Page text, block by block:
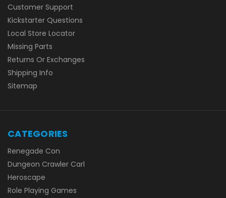
Customer Support
Kickstarter Questions
Local Store Locator
Missing Parts
Returns Or Exchanges
Shipping Info
Sitemap
CATEGORIES
Renegade Con
Dungeon Crawler Carl
Heroscape
Role Playing Games